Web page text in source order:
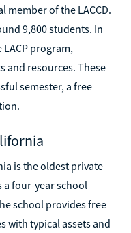
member of the LACCD.
9,800 students. In
program,
and resources. These
semester, a free
is the oldest private
a four-year school
school provides free
with typical assets and